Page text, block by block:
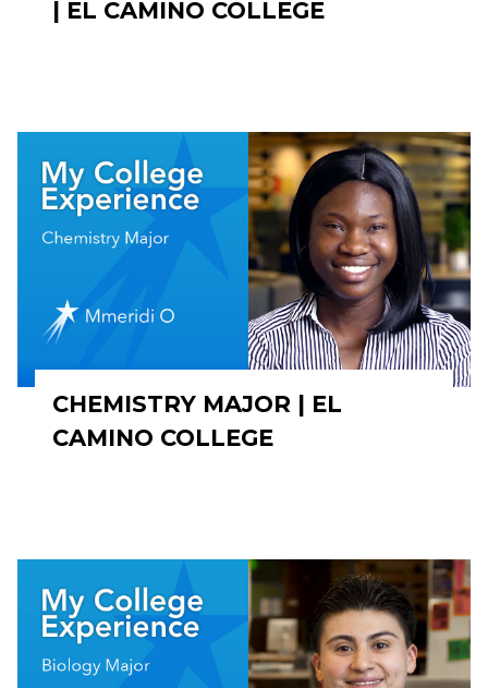
| EL CAMINO COLLEGE
CHEMISTRY MAJOR | EL
CAMINO COLLEGE